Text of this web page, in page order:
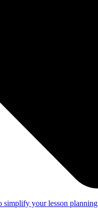
simplify your lesson planning